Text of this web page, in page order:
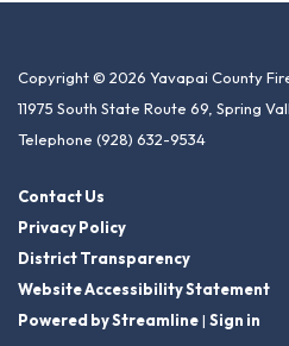
Copyright © 2026 Yavapai County
11975 South State Route 69, Spring
Telephone (928) 632-9534
Contact Us
Privacy Policy
District Transparency
Website Accessibility Statement
Powered by Streamline| Sign in